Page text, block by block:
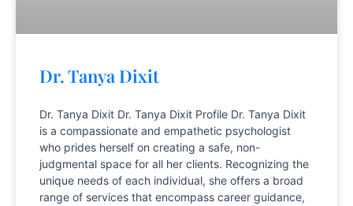
Dr. Tanya Dixit
Dr. Tanya Dixit Dr. Tanya Dixit Profile Dr. Tanya Dixit
is a compassionate and empathetic psychologist
who prides herself on creating a safe, non-
judgmental space for all her clients. Recognizing the
unique needs of each individual, she offers a broad
range of services that encompass career guidance,